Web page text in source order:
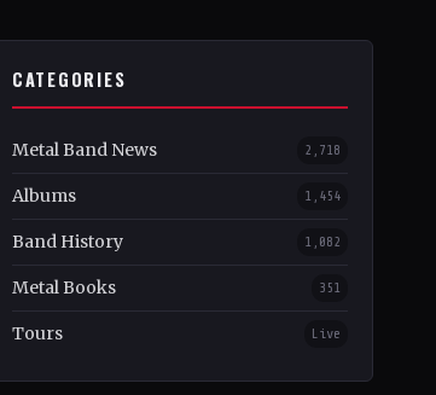
CATEGORIES
Metal Band News 2,718
Albums 1,454
Band History 1,082
Metal Books 351
Tours Live